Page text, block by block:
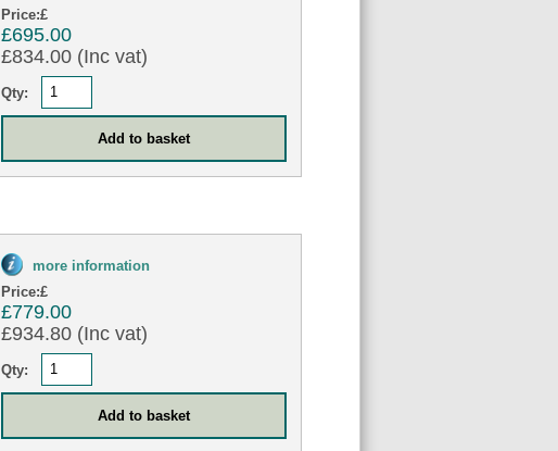
Price:£
£695.00
£834.00 (Inc vat)
Qty:
more information
Price:£
£779.00
£934.80 (Inc vat)
Qty: